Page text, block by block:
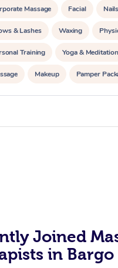
Massage Facial Nails
& Lashes Waxing
Training Yoga & Meditation
Makeup Pamper
Events
Joined
in Bargo